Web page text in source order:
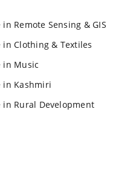
Remote Sensing & GIS
in Clothing & Textiles
in Music
in Kashmiri
in Rural Development